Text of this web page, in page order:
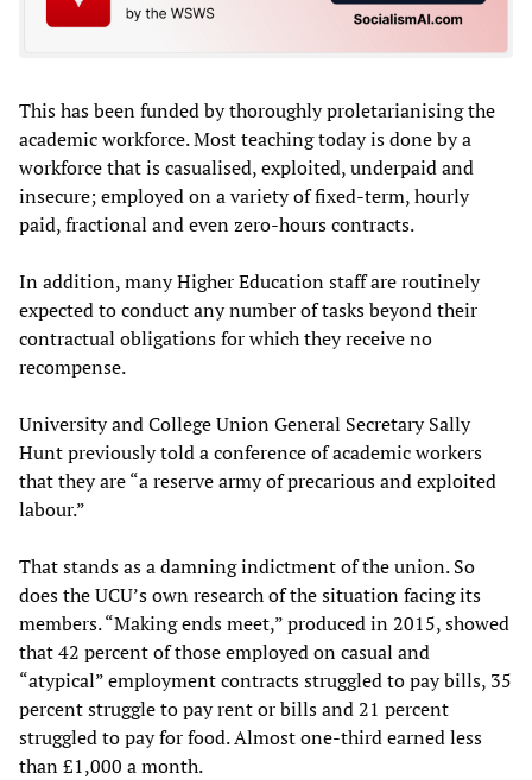
This has been funded by thoroughly proletarianising the
academic workforce. Most teaching today is done by a
workforce that is casualised, exploited, underpaid and
insecure; employed on a variety of fixed-term, hourly
paid, fractional and even zero-hours contracts.
In addition, many Higher Education staff are routinely
expected to conduct any number of tasks beyond their
contractual obligations for which they receive no
recompense.
University and College Union General Secretary Sally
Hunt previously told a conference of academic workers
that they are “a reserve army of precarious and exploited
labour.”
That stands as a damning indictment of the union. So
does the UCU’s own research of the situation facing its
members. “Making ends meet,” produced in 2015, showed
that 42 percent of those employed on casual and
“atypical” employment contracts struggled to pay bills, 35
percent struggle to pay rent or bills and 21 percent
struggled to pay for food. Almost one-third earned less
than £1,000 a month.